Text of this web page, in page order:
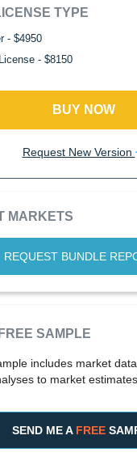
TYPE
- $4950
- $8150
BUY NOW
Request New Version
MARKETS
REQUEST BUNDLE
SAMPLE
includes market
to market
SEND ME A FREE